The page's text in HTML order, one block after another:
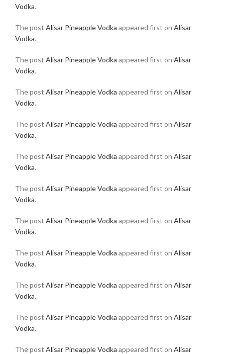
Vodka.
The post Alisar Pineapple Vodka appeared first on Alisar
Vodka.
The post Alisar Pineapple Vodka appeared first on Alisar
Vodka.
The post Alisar Pineapple Vodka appeared first on Alisar
Vodka.
The post Alisar Pineapple Vodka appeared first on Alisar
Vodka.
The post Alisar Pineapple Vodka appeared first on Alisar
Vodka.
The post Alisar Pineapple Vodka appeared first on Alisar
Vodka.
The post Alisar Pineapple Vodka appeared first on Alisar
Vodka.
The post Alisar Pineapple Vodka appeared first on Alisar
Vodka.
The post Alisar Pineapple Vodka appeared first on Alisar
Vodka.
The post Alisar Pineapple Vodka appeared first on Alisar
Vodka.
The post Alisar Pineapple Vodka appeared first on Alisar